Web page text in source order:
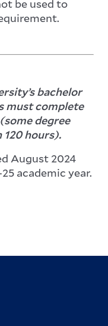
be used to
bachelor
must complete
degree
hours).
August 2024
academic year.